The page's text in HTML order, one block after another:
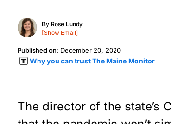
By Rose Lundy
[Show Email]
Published on: December 20, 2020
Why you can trust The Maine Monitor
The director of the state’s